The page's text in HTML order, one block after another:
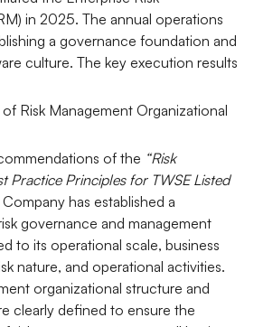
in 2025. The annual operations
a governance foundation and
culture. The key execution results
Risk Management Organizational
of the “Risk
Practice Principles for TWSE Listed
has established a
governance and management
to its operational scale, business
nature, and operational activities.
organizational structure and
clearly defined to ensure the